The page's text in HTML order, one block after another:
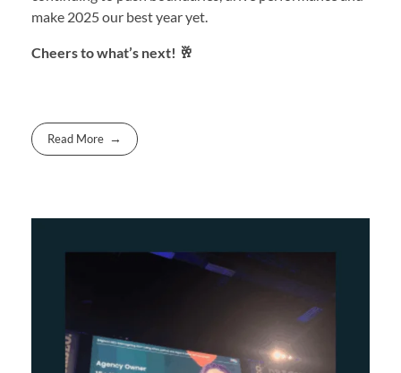
make 2025 our best year yet.
Cheers to what’s next! 🥂
Read More